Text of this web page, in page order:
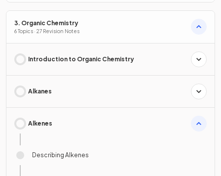
3. Organic Chemistry
6 Topics · 27 Revision Notes
Introduction to Organic Chemistry
Alkanes
Alkenes
Describing Alkenes